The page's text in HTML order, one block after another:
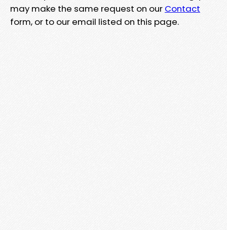
may make the same request on our Contact
form, or to our email listed on this page.